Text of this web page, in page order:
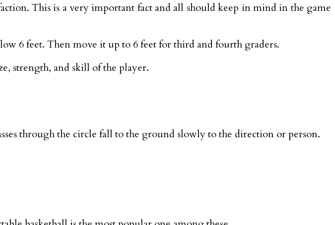
This is a very important fact and all should keep in mind in the game
6 feet. Then move it up to 6 feet for third and fourth graders.
strength, and skill of the player.
through the circle fall to the ground slowly to the direction or person.